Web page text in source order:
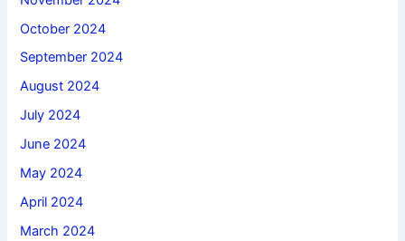
October 2024
September 2024
August 2024
July 2024
June 2024
May 2024
April 2024
March 2024